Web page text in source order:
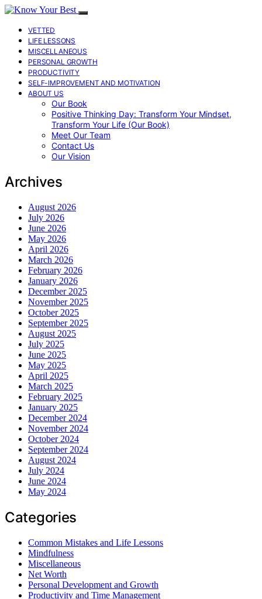
VETTED
LIFE LESSONS
MISCELLANEOUS
PERSONAL GROWTH
PRODUCTIVITY
SELF-IMPROVEMENT AND MOTIVATION
ABOUT US
Our Book
Positive Thinking Day: Transform Your Mindset,
Transform Your Life (Our Book)
Meet Our Team
Contact Us
Our Vision
Archives
August 2026
July 2026
June 2026
May 2026
April 2026
March 2026
February 2026
January 2026
December 2025
November 2025
October 2025
September 2025
August 2025
July 2025
June 2025
May 2025
April 2025
March 2025
February 2025
January 2025
December 2024
November 2024
October 2024
September 2024
August 2024
July 2024
June 2024
May 2024
Categories
Common Mistakes and Life Lessons
Mindfulness
Miscellaneous
Net Worth
Personal Development and Growth
Productivity and Time Management